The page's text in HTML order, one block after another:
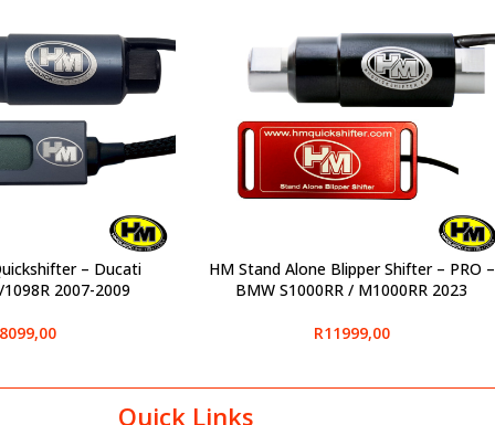
– Ducati
2007-2009
SELECT OPTIONS
HM Stand Alone Blipper Shifter – PRO –
BMW S1000RR / M1000RR 2023
R11999,00
Quick Links